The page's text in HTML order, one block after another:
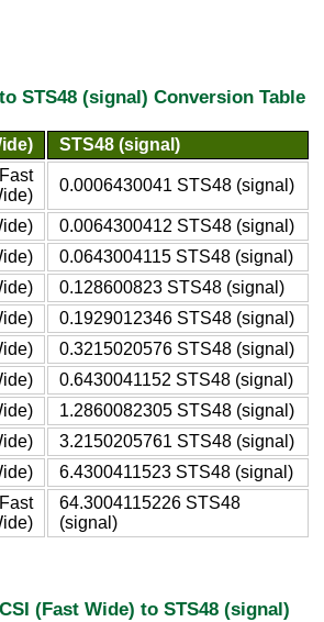
STS48 (signal) Conversion Table
STS48 (signal)
0.0006430041 STS48 (signal)
0.0064300412 STS48 (signal)
0.0643004115 STS48 (signal)
0.128600823 STS48 (signal)
0.1929012346 STS48 (signal)
0.3215020576 STS48 (signal)
0.6430041152 STS48 (signal)
1.2860082305 STS48 (signal)
3.2150205761 STS48 (signal)
6.4300411523 STS48 (signal)
64.3004115226 STS48
(signal)
(Fast Wide) to STS48 (signal)